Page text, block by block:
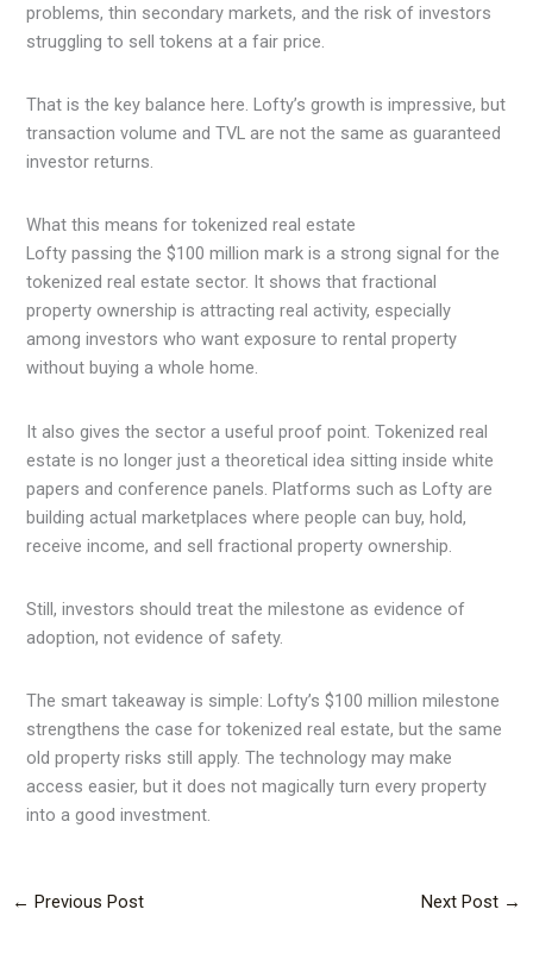
problems, thin secondary markets, and the risk of investors
struggling to sell tokens at a fair price.
That is the key balance here. Lofty’s growth is impressive, but
transaction volume and TVL are not the same as guaranteed
investor returns.
What this means for tokenized real estate
Lofty passing the $100 million mark is a strong signal for the
tokenized real estate sector. It shows that fractional
property ownership is attracting real activity, especially
among investors who want exposure to rental property
without buying a whole home.
It also gives the sector a useful proof point. Tokenized real
estate is no longer just a theoretical idea sitting inside white
papers and conference panels. Platforms such as Lofty are
building actual marketplaces where people can buy, hold,
receive income, and sell fractional property ownership.
Still, investors should treat the milestone as evidence of
adoption, not evidence of safety.
The smart takeaway is simple: Lofty’s $100 million milestone
strengthens the case for tokenized real estate, but the same
old property risks still apply. The technology may make
access easier, but it does not magically turn every property
into a good investment.
← Previous Post Next Post →